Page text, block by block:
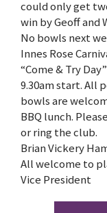
could only get
win by Geoff and
No bowls next
Innes Rose
“Come & Try
9.30am start. All
bowls are
BBQ lunch.
or ring the club.
Brian Vickery
All welcome to
Vice President